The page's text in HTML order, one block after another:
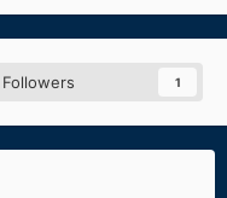
Followers 1